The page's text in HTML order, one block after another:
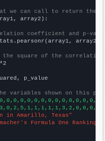
we can call to return the
array2):
coefficient and p-
array2)
the square of the
p_value
variables shown on this
in Amarillo, Texas"
Formula One Ranking"